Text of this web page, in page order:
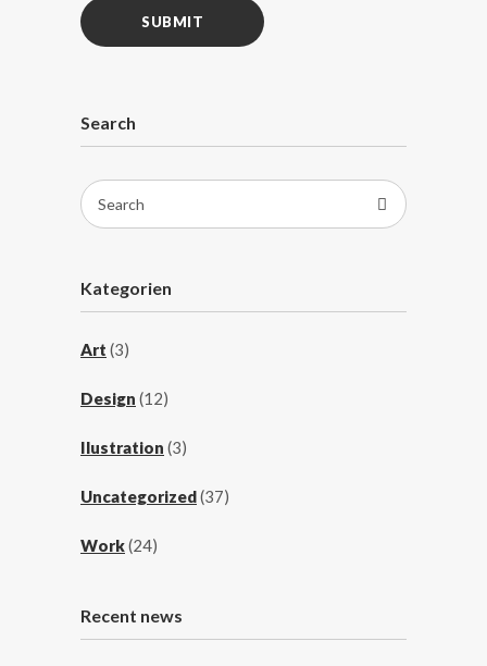
Search
Search
for:
Kategorien
Art (3)
Design (12)
Ilustration (3)
Uncategorized(37)
Work(24)
Recent news